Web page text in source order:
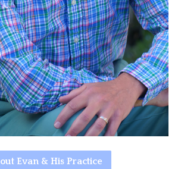
Evan & His Practice